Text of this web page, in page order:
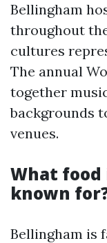
Bellingham
throughout
cultures
The annual
together
backgrounds
venues.
What food
known
Bellingham is